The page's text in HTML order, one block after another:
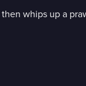
whips up a